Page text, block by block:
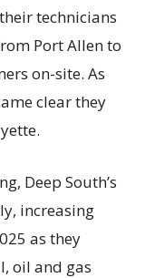
technicians
Port Allen to
on-site. As
clear they
Deep South’s
increasing
as they
oil and gas